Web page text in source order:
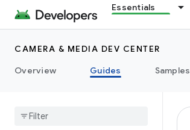
Essentials
CAMERA & MEDIA DEV CENTER
Overview
Guides Samples